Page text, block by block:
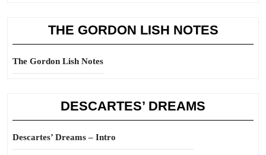
THE GORDON LISH NOTES
The Gordon Lish Notes
DESCARTES’ DREAMS
Descartes’ Dreams – Intro